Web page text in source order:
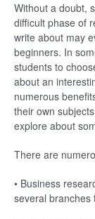
Without a doubt,
difficult phase of
write about may
beginners. In
students to
about an
numerous
their own
explore about
There are
• Business
several branches